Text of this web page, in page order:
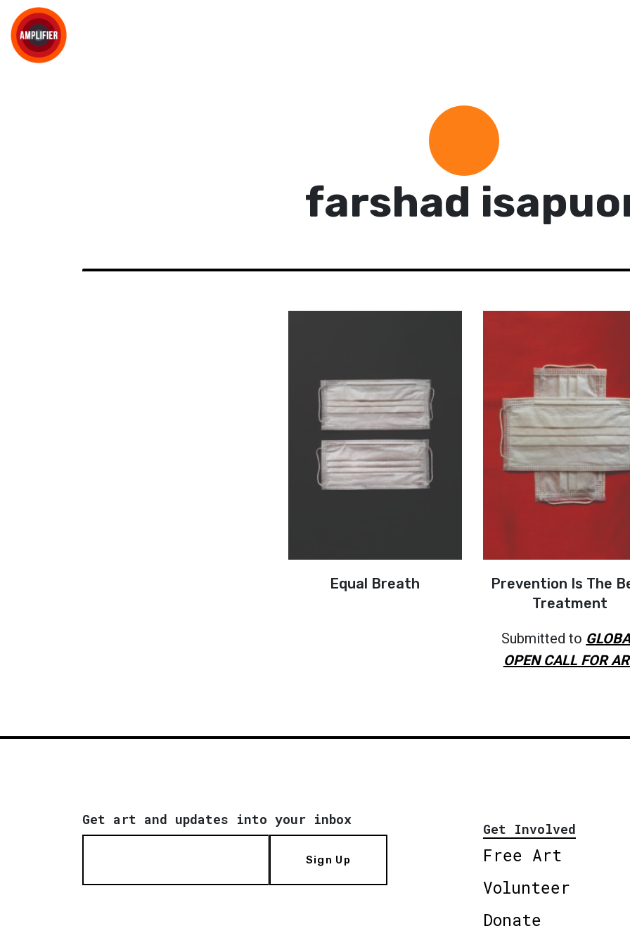
farshad
Equal Breath
Prevention Is The
Treatment
Submitted to
OPEN CALL FOR
Get art and updates into your inbox
Sign Up
Get Involved
Free Art
Volunteer
Donate